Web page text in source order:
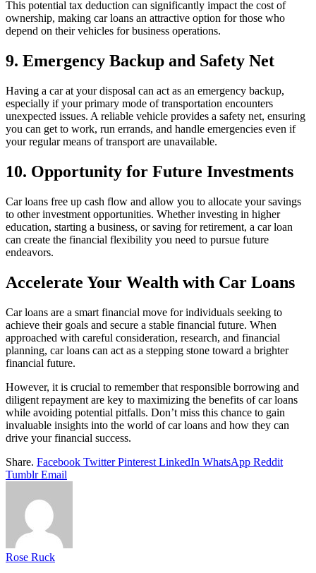
This potential tax deduction can significantly impact the cost of
ownership, making car loans an attractive option for those who
depend on their vehicles for business operations.
9. Emergency Backup and Safety Net
Having a car at your disposal can act as an emergency backup,
especially if your primary mode of transportation encounters
unexpected issues. A reliable vehicle provides a safety net, ensuring
you can get to work, run errands, and handle emergencies even if
your regular means of transport are unavailable.
10. Opportunity for Future Investments
Car loans free up cash flow and allow you to allocate your savings
to other investment opportunities. Whether investing in higher
education, starting a business, or saving for retirement, a car loan
can create the financial flexibility you need to pursue future
endeavors.
Accelerate Your Wealth with Car Loans
Car loans are a smart financial move for individuals seeking to
achieve their goals and secure a stable financial future. When
approached with careful consideration, research, and financial
planning, car loans can act as a stepping stone toward a brighter
financial future.
However, it is crucial to remember that responsible borrowing and
diligent repayment are key to maximizing the benefits of car loans
while avoiding potential pitfalls. Don’t miss this chance to gain
invaluable insights into the world of car loans and how they can
drive your financial success.
Share. Facebook Twitter Pinterest LinkedIn WhatsApp Reddit
Tumblr Email
Rose Ruck